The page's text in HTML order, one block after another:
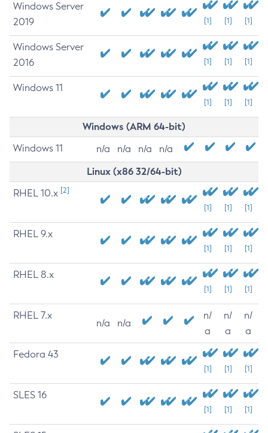
Windows Server
2019
[1] [1] [1]
Windows Server
2016
[1] [1] [1]
Windows 11
[1] [1] [1]
Windows (ARM 64-bit)
Windows 11 n/a n/a n/a n/a
Linux (x86 32/64-bit)
RHEL 10.x [2]
[1] [1] [1]
RHEL 9.x
[1] [1] [1]
RHEL 8.x
[1] [1] [1]
RHEL 7.x
n/a n/a
n/
a
n/
a
n/
a
Fedora 43
[1] [1] [1]
SLES 16
[1] [1] [1]